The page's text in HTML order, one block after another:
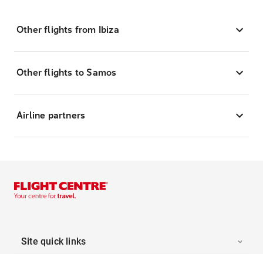
Other flights from Ibiza
Other flights to Samos
Airline partners
Site quick links